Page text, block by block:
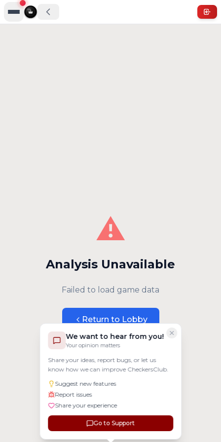
We want to hear from you!
Your opinion matters
Share your ideas, report bugs, or let us
know how we can improve CheckersClub.
Suggest new features
Report issues
Share your experience
Go to Support
⚠️
Analysis Unavailable
Failed to load game data
Return to Lobby